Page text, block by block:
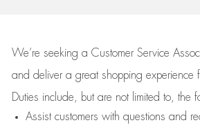
We’re seeking a Customer Service
and deliver a great shopping experience
Duties include, but are not limited to, the
Assistcustomers with questions and